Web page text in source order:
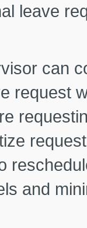
leave
can
request
and